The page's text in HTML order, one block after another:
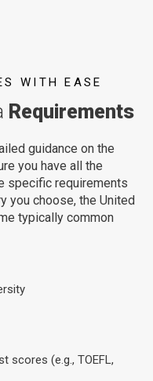
WITH EASE
Requirements
guidance on the
you have all the
specific requirements
you choose, the United
typically common
scores (e.g., TOEFL,